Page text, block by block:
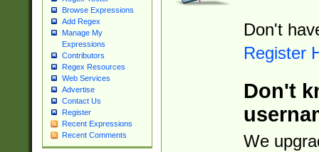
Browse Expressions
Add Regex
Manage My
Expressions
Contributors
Regex Resources
Web Services
Advertise
Contact Us
Register
Recent Expressions
Recent Comments
Don't
Register
Don't
We